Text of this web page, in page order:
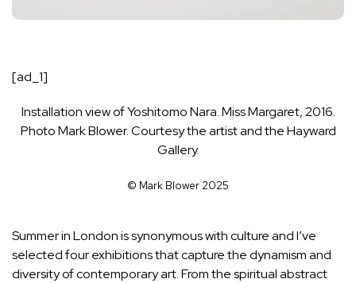
[ad_1]
Installation view of Yoshitomo Nara. Miss Margaret, 2016.
Photo Mark Blower. Courtesy the artist and the Hayward
Gallery.
© Mark Blower 2025
Summer in London is synonymous with culture and I’ve
selected four exhibitions that capture the dynamism and
diversity of contemporary art. From the spiritual abstract